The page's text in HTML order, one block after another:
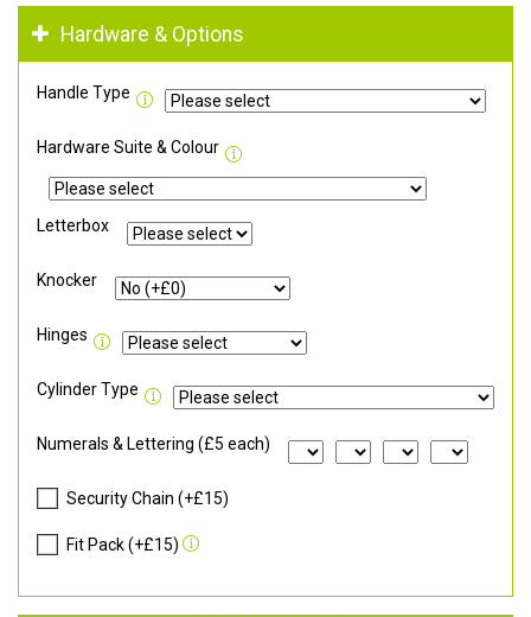
Hardware & Options
Handle Type
Hardware Suite & Colour
Letterbox
Knocker
Hinges
Cylinder Type
Numerals & Lettering (£5 each)
Security Chain (+£15)
Fit Pack (+£15)